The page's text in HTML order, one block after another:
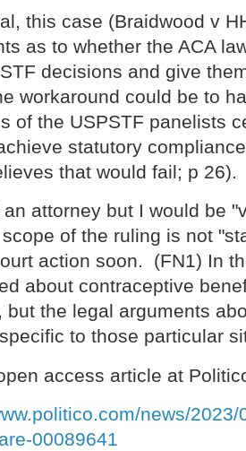
this case (Braidwood v
as to whether the ACA
decisions and give
workaround could be to
of the USPSTF panelists
statutory
that would fail; p 26).
an attorney but I would be
of the ruling is not
action soon. (FN1) In
about contraceptive
but the legal arguments
to those particular
access article at
news/
00089641